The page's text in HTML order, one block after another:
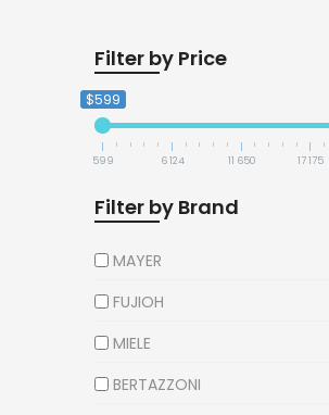
Filter by Price
$599
599 6 124 11 650 17 175
Filter by Brand
MAYER
FUJIOH
MIELE
BERTAZZONI